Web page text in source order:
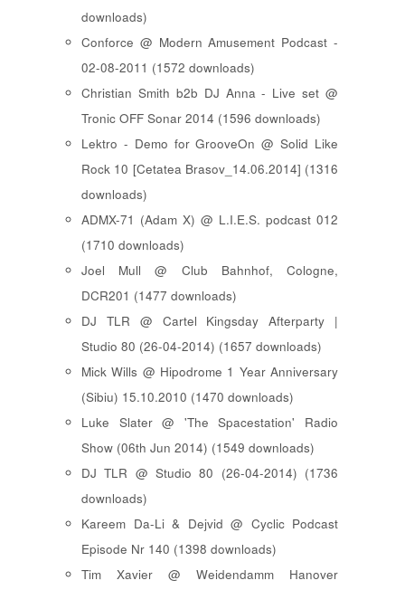
downloads)
Conforce @ Modern Amusement Podcast -
02-08-2011 (1572 downloads)
Christian Smith b2b DJ Anna - Live set @
Tronic OFF Sonar 2014 (1596 downloads)
Lektro - Demo for GrooveOn @ Solid Like
Rock 10 [ Cetatea Brasov_14.06.2014 ] (1316
downloads)
ADMX-71 (Adam X) @ L.I.E.S. podcast 012
(1710 downloads)
Joel Mull @ Club Bahnhof, Cologne,
DCR201 (1477 downloads)
DJ TLR @ Cartel Kingsday Afterparty |
Studio 80 (26-04-2014) (1657 downloads)
Mick Wills @ Hipodrome 1 Year Anniversary
(Sibiu) 15.10.2010 (1470 downloads)
Luke Slater @ 'The Spacestation' Radio
Show (06th Jun 2014) (1549 downloads)
DJ TLR @ Studio 80 (26-04-2014) (1736
downloads)
Kareem Da-Li & Dejvid @ Cyclic Podcast
Episode Nr 140 (1398 downloads)
Tim Xavier @ Weidendamm Hanover